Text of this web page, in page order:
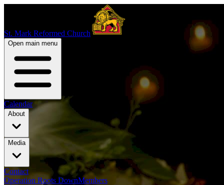
St. Mark Reformed Church
Open main menu
Calendar
About
Media
Contact
Operation Roots DownMembers